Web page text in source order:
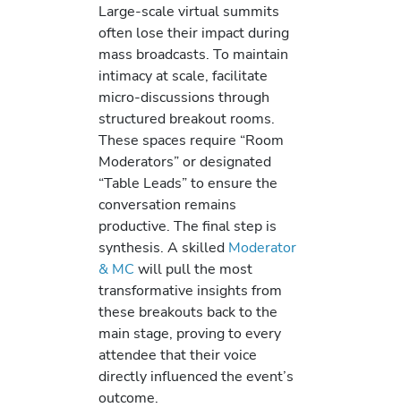
Large-scale virtual summits
often lose their impact during
mass broadcasts. To maintain
intimacy at scale, facilitate
micro-discussions through
structured breakout rooms.
These spaces require “Room
Moderators” or designated
“Table Leads” to ensure the
conversation remains
productive. The final step is
synthesis. A skilled Moderator
& MC will pull the most
transformative insights from
these breakouts back to the
main stage, proving to every
attendee that their voice
directly influenced the event’s
outcome.